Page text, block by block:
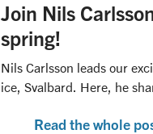
​Join Nils
spring!​
Nils Carlsson leads our
ice, Svalbard. Here, he
Read the whole